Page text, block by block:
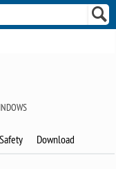
Download